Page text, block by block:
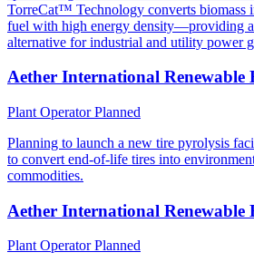
TorreCat™ Technology converts
fuel with high energy density—providing a
alternative for industrial and utility power
Aether International Renewable
Plant OperatorPlanned
Planning to launch a new tire pyrolysis
to convert end-of-life tires into
commodities.
Aether International Renewable
Plant OperatorPlanned